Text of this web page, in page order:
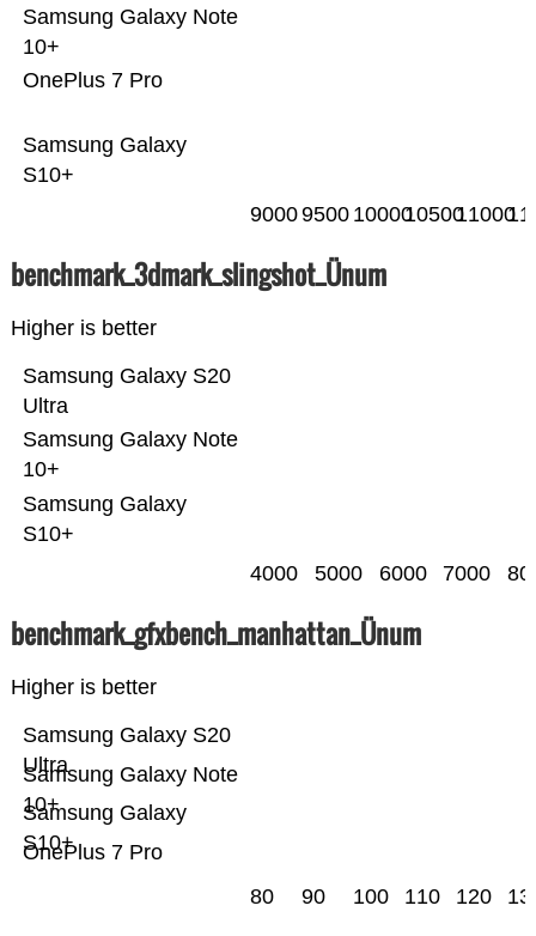
Samsung Galaxy
S10+
OnePlus 7 Pro
Samsung Galaxy Note
10+
90009500 100001050011000
benchmark_3dmark_slingshot_Ünum
Higher is better
Samsung Galaxy
S10+
Samsung Galaxy Note
10+
Samsung Galaxy S20
Ultra
4000 5000 6000 7000
benchmark_gfxbench_manhattan_Ünum
Higher is better
OnePlus 7 Pro
Samsung Galaxy
S10+
Samsung Galaxy Note
10+
Samsung Galaxy S20
Ultra
80 90 100 110 120